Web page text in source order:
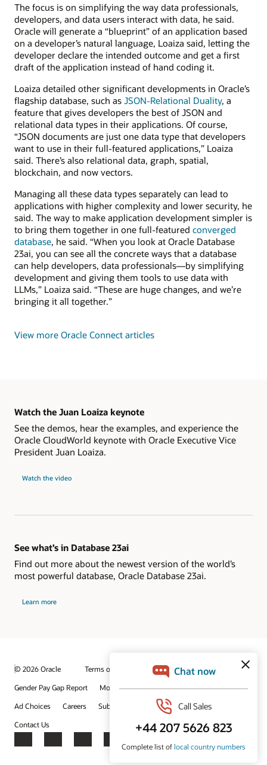
The focus is on simplifying the way data professionals,
developers, and data users interact with data, he said.
Oracle will generate a “blueprint” of an application based
on a developer’s natural language, Loaiza said, letting the
developer declare the intended outcome and get a first
draft of the application instead of hand coding it.
Loaiza detailed other significant developments in Oracle’s
flagship database, such as JSON-Relational Duality, a
feature that gives developers the best of JSON and
relational data types in their applications. Of course,
“JSON documents are just one data type that developers
want to use in their full-featured applications,” Loaiza
said. There’s also relational data, graph, spatial,
blockchain, and now vectors.
Managing all these data types separately can lead to
applications with higher complexity and lower security, he
said. The way to make application development simpler is
to bring them together in one full-featured converged
database, he said. “When you look at Oracle Database
23ai, you can see all the concrete ways that a database
can help developers, data professionals—by simplifying
development and giving them tools to use data with
LLMs,” Loaiza said. “These are huge changes, and we’re
bringing it all together.”
View more Oracle Connect articles
Watch the Juan Loaiza keynote
See the demos, hear the examples, and experience the
Oracle CloudWorld keynote with Oracle Executive Vice
President Juan Loaiza.
Watch the video
See what’s in Database 23ai
Find out more about the newest version of the world’s
most powerful database, Oracle Database 23ai.
Learn more
© 2026 Oracle
Terms of Use and Privacy
Gender Pay Gap Report
Modern Slavery Statement
Ad Choices
Careers Subscribe to emails
Integrity Helpline
Contact Us
Facebook
X LinkedInYouTube